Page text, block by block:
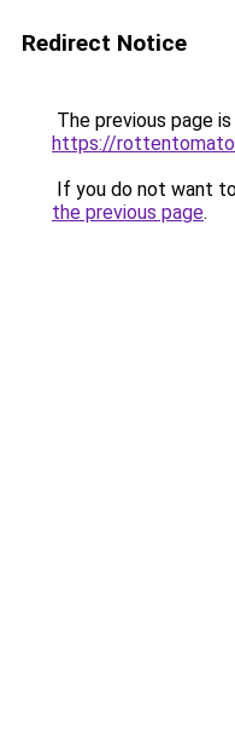
Redirect Notice
The previous page
https://
If you do not want
the previous page.